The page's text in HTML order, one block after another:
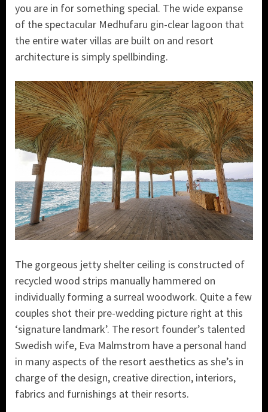
you are in for something special. The wide expanse
of the spectacular Medhufaru gin-clear lagoon that
the entire water villas are built on and resort
architecture is simply spellbinding.
The gorgeous jetty shelter ceiling is constructed of
recycled wood strips manually hammered on
individually forming a surreal woodwork. Quite a few
couples shot their pre-wedding picture right at this
‘signature landmark’. The resort founder’s talented
Swedish wife, Eva Malmstrom have a personal hand
in many aspects of the resort aesthetics as she’s in
charge of the design, creative direction, interiors,
fabrics and furnishings at their resorts.